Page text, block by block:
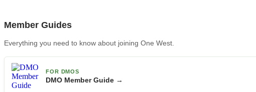
Member Guides
Everything you need to know about joining One West.
FOR DMOS
DMO Member Guide →